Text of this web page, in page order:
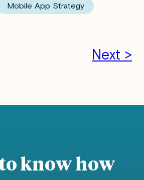
Mobile App Strategy
Next >
know how